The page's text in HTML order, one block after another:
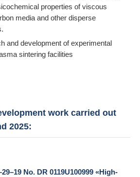
properties of viscous
media and other disperse
and development of experimental
sintering facilities
work carried out
2025:
No. DR 0119U100999 «High-